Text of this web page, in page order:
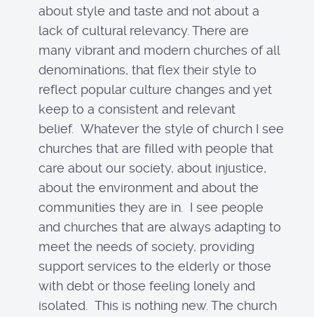
about style and taste and not about a
lack of cultural relevancy. There are
many vibrant and modern churches of all
denominations, that flex their style to
reflect popular culture changes and yet
keep to a consistent and relevant
belief. Whatever the style of church I see
churches that are filled with people that
care about our society, about injustice,
about the environment and about the
communities they are in. I see people
and churches that are always adapting to
meet the needs of society, providing
support services to the elderly or those
with debt or those feeling lonely and
isolated. This is nothing new. The church